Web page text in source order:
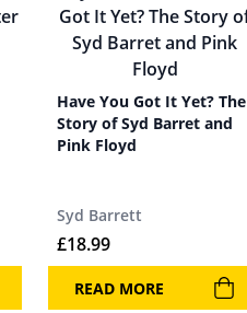
Have You Got It Yet? The
Story of Syd Barret and
Pink Floyd
Syd Barrett
£18.99
READ MORE